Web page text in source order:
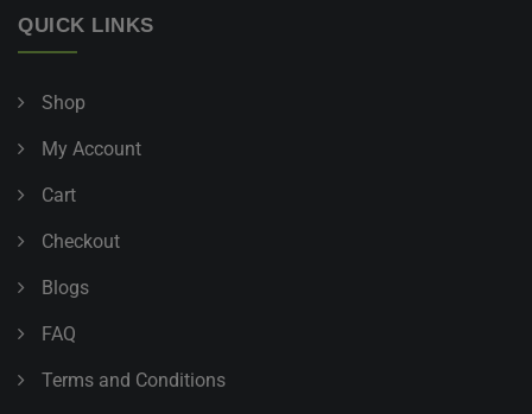
QUICK LINKS
Shop
My Account
Cart
Checkout
Blogs
FAQ
Terms and Conditions